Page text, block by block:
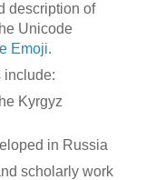
description of
Unicode
Emoji.
include:
Kyrgyz
in Russia
scholarly work